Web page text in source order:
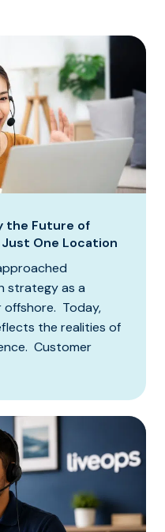
the Future of
One Location
strategy as a
offshore. Today,
the realities of
Customer